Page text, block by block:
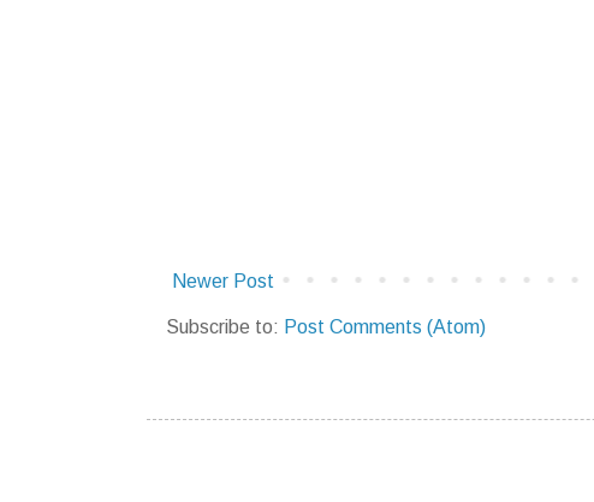
Newer Post
Subscribe to: Post Comments (Atom)